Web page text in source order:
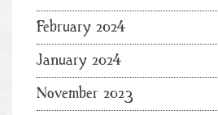
February 2024
January 2024
November 2023